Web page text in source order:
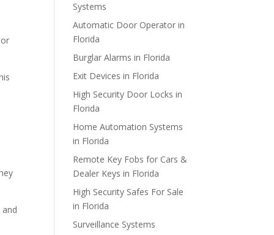
Systems
Automatic Door Operator in
Florida
Burglar Alarms in Florida
Exit Devices in Florida
High Security Door Locks in
Florida
Home Automation Systems
in Florida
Remote Key Fobs for Cars &
Dealer Keys in Florida
High Security Safes For Sale
in Florida
Surveillance Systems